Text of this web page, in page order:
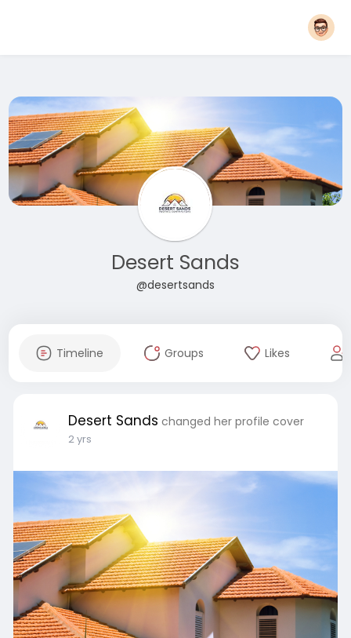
Desert Sands
@desertsands
Timeline Groups Likes
Desert Sands changed her profile cover
2 yrs